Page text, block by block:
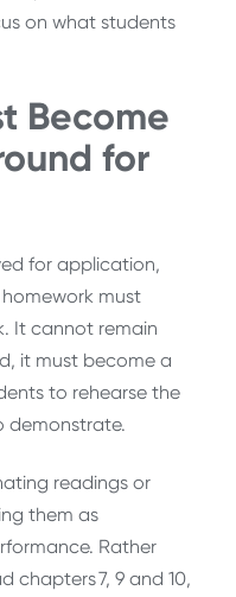
on what students
Become
for
for application,
must
It cannot remain
it must become a
to rehearse the
demonstrate.
readings or
them as
Rather
chapters 7, 9 and 10,